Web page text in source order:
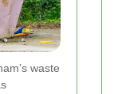
waste